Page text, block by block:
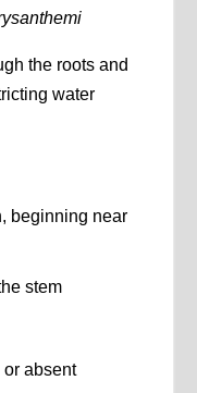
the roots and
water
beginning near
stem
absent